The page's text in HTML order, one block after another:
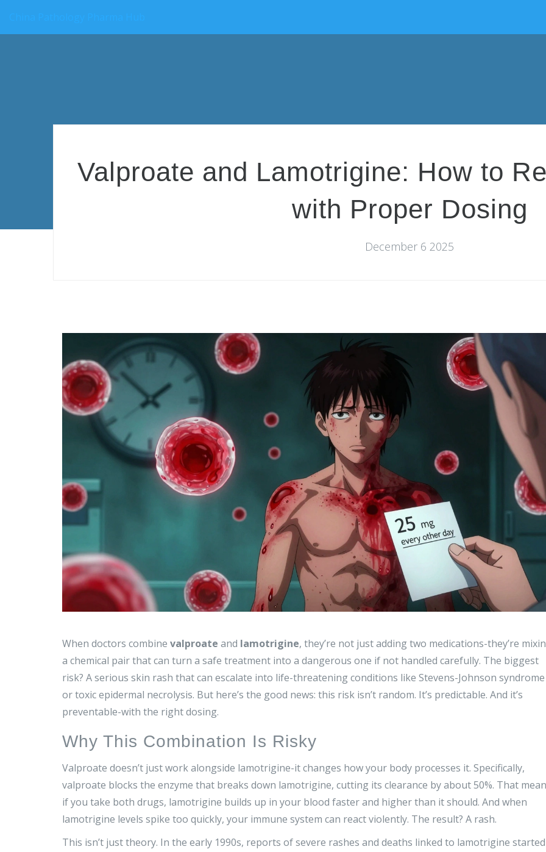
Valproate and Lamotrigine: How to
with Proper Dosing
December 6 2025
When doctors combine valproate and lamotrigine, they’re not just adding two medications-they’re
a chemical pair that can turn a safe treatment into a dangerous one if not handled carefully. The biggest
risk? A serious skin rash that can escalate into life-threatening conditions like Stevens-Johnson syndrome
or toxic epidermal necrolysis. But here’s the good news: this risk isn’t random. It’s predictable. And it’s
preventable-with the right dosing.
Why This Combination Is Risky
Valproate doesn’t just work alongside lamotrigine-it changes how your body processes it. Specifically,
valproate blocks the enzyme that breaks down lamotrigine, cutting its clearance by about 50%. That
if you take both drugs, lamotrigine builds up in your blood faster and higher than it should. And when
lamotrigine levels spike too quickly, your immune system can react violently. The result? A rash.
This isn’t just theory. In the early 1990s, reports of severe rashes and deaths linked to lamotrigine started